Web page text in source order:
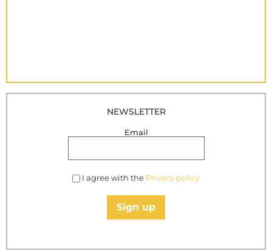
NEWSLETTER
Email
I agree with the Privacy policy
Sign up